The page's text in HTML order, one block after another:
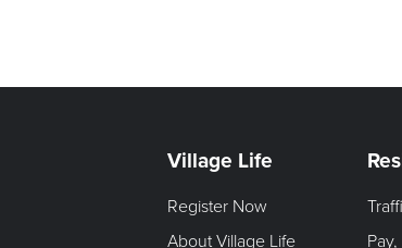
Village Life
Register Now
About Village Life